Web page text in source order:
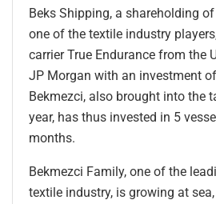
Beks Shipping, a shareholding
one of the textile industry
carrier True Endurance from the
JP Morgan with an investment
Bekmezci, also brought into the
year, has thus invested in 5
months.
Bekmezci Family, one of the
textile industry, is growing at